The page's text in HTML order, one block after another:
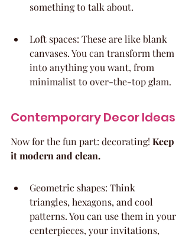
something to talk about.
Loft spaces: These are like blank
canvases. You can transform them
into anything you want, from
minimalist to over-the-top glam.
Contemporary Decor Ideas
Now for the fun part: decorating! Keep
it modern and clean.
Geometric shapes: Think
triangles, hexagons, and cool
patterns. You can use them in your
centerpieces, your invitations,